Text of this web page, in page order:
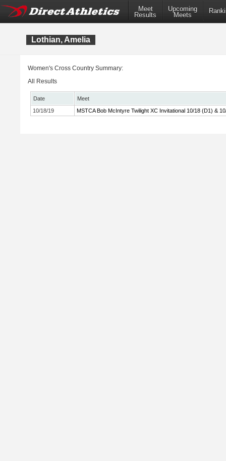
Meet
Results
Upcoming
Meets
Lothian, Amelia
Women's Cross Country Summary:
All Results
Date
Meet
10/18/19
MSTCA Bob McIntyre Twilight XC Invitational 10/18 (D1) &